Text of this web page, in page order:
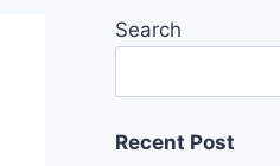
Search
Recent Post